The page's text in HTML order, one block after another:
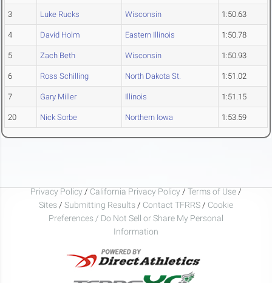
3 Luke Rucks Wisconsin 1:50.63
4 David Holm Eastern Illinois 1:50.78
5 Zach Beth Wisconsin 1:50.93
6 Ross Schilling North Dakota St. 1:51.02
7 Gary Miller Illinois 1:51.15
20 Nick Sorbe Northern Iowa 1:53.59
Privacy Policy / California Privacy Policy / Terms of Use /
Sites / Submitting Results / Contact TFRRS / Cookie
Preferences / Do Not Sell or Share My Personal
Information